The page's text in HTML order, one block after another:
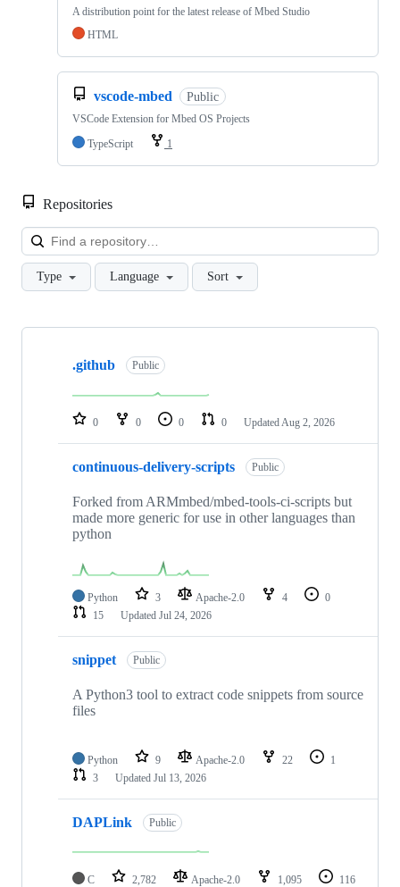
A distribution point for the latest release of Mbed Studio
HTML
vscode-mbed Public
VSCode Extension for Mbed OS Projects
TypeScript
1
Repositories
Type Language Sort
Showing
repositories
.github Public
0 0 0 0 Updated Aug 2, 2026
continuous-delivery-scripts Public
Forked from ARMmbed/mbed-tools-ci-scripts but
made more generic for use in other languages than
python
Python 3 Apache-2.0 4
0
15
Updated Jul 24, 2026
snippet Public
A Python3 tool to extract code snippets from source
files
Python 9 Apache-2.0 22
1
3
Updated Jul 13, 2026
DAPLink Public
C 2,782 Apache-2.0 1,095
116